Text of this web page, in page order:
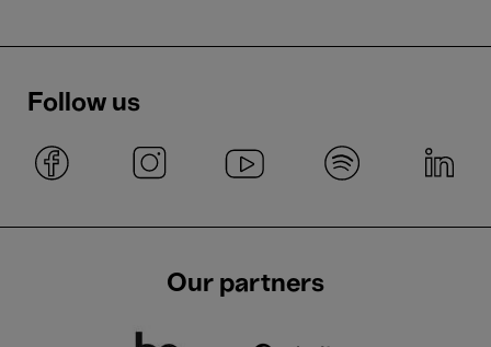
Follow us
Our partners